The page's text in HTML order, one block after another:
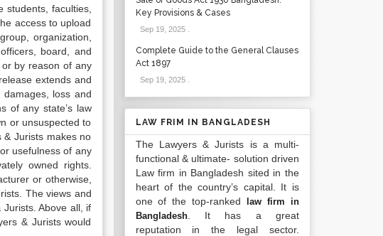
faculties,
access to upload
organization,
board, and
by reason of any
extends and
damages, loss and
of any state’s law
or unsuspected to
& Jurists makes no
usefulness of any
owned rights.
or otherwise,
The views and
Above all, if
& Jurists would
Key Provisions & Cases
Sep 19, 2025.
Complete Guide to the General Clauses
Act 1897
Sep 19, 2025.
LAW FRIM IN BANGLADESH
The Lawyers & Jurists is a multi-
functional & ultimate- solution driven
Law firm in Bangladesh sited in the
heart of the country’s capital. It is
one of the top-ranked
law firm in
Bangladesh. It has a great
reputation in the legal sector.